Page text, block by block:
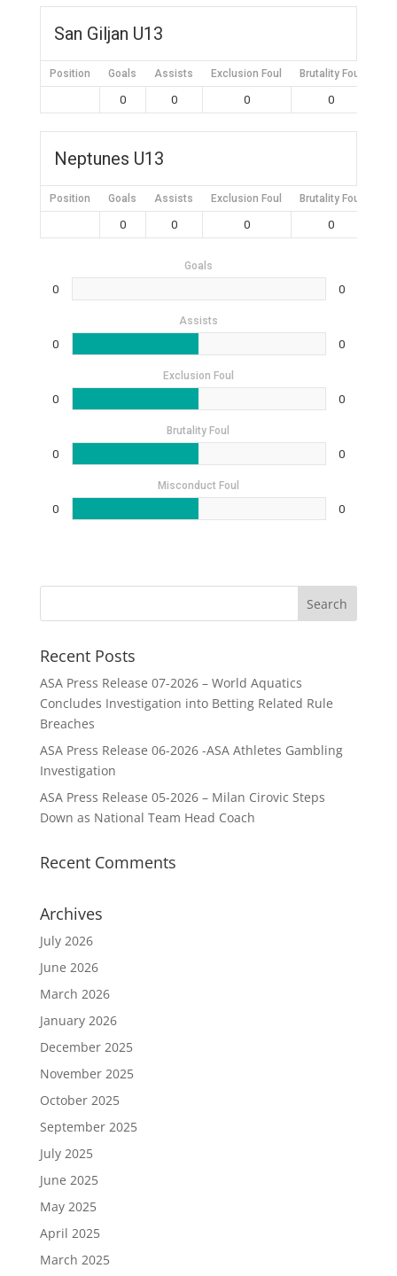
San Giljan U13
Position Goals Assists Exclusion Foul Brutality Foul
0 0 0 0
Neptunes U13
Position Goals Assists Exclusion Foul Brutality Foul
0 0 0 0
Goals
0 0
Assists
0 0
Exclusion Foul
0 0
Brutality Foul
0 0
Misconduct Foul
0 0
Recent Posts
ASA Press Release 07-2026 – World Aquatics
Concludes Investigation into Betting Related Rule
Breaches
ASA Press Release 06-2026 -ASA Athletes Gambling
Investigation
ASA Press Release 05-2026 – Milan Cirovic Steps
Down as National Team Head Coach
Recent Comments
Archives
July 2026
June 2026
March 2026
January 2026
December 2025
November 2025
October 2025
September 2025
July 2025
June 2025
May 2025
April 2025
March 2025